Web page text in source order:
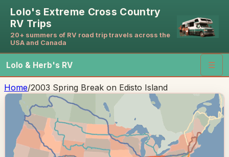
Lolo's Extreme Cross Country
RV Trips
20+ summers of RV road trip travels across the
USA and Canada
Lolo & Herb's RV ☰
Home/2003 Spring Break on Edisto Island